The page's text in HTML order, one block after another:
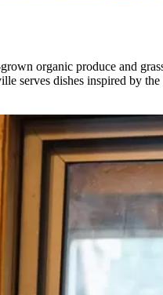
organic produce and
serves dishes inspired by the